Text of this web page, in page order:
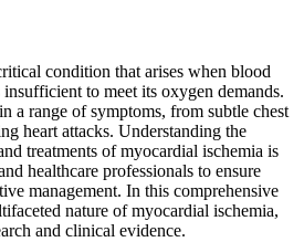
condition that arises when blood
to meet its oxygen demands.
a range of symptoms, from subtle chest
heart attacks. Understanding the
treatments of myocardial ischemia is
healthcare professionals to ensure
management. In this comprehensive
nature of myocardial ischemia,
and clinical evidence.